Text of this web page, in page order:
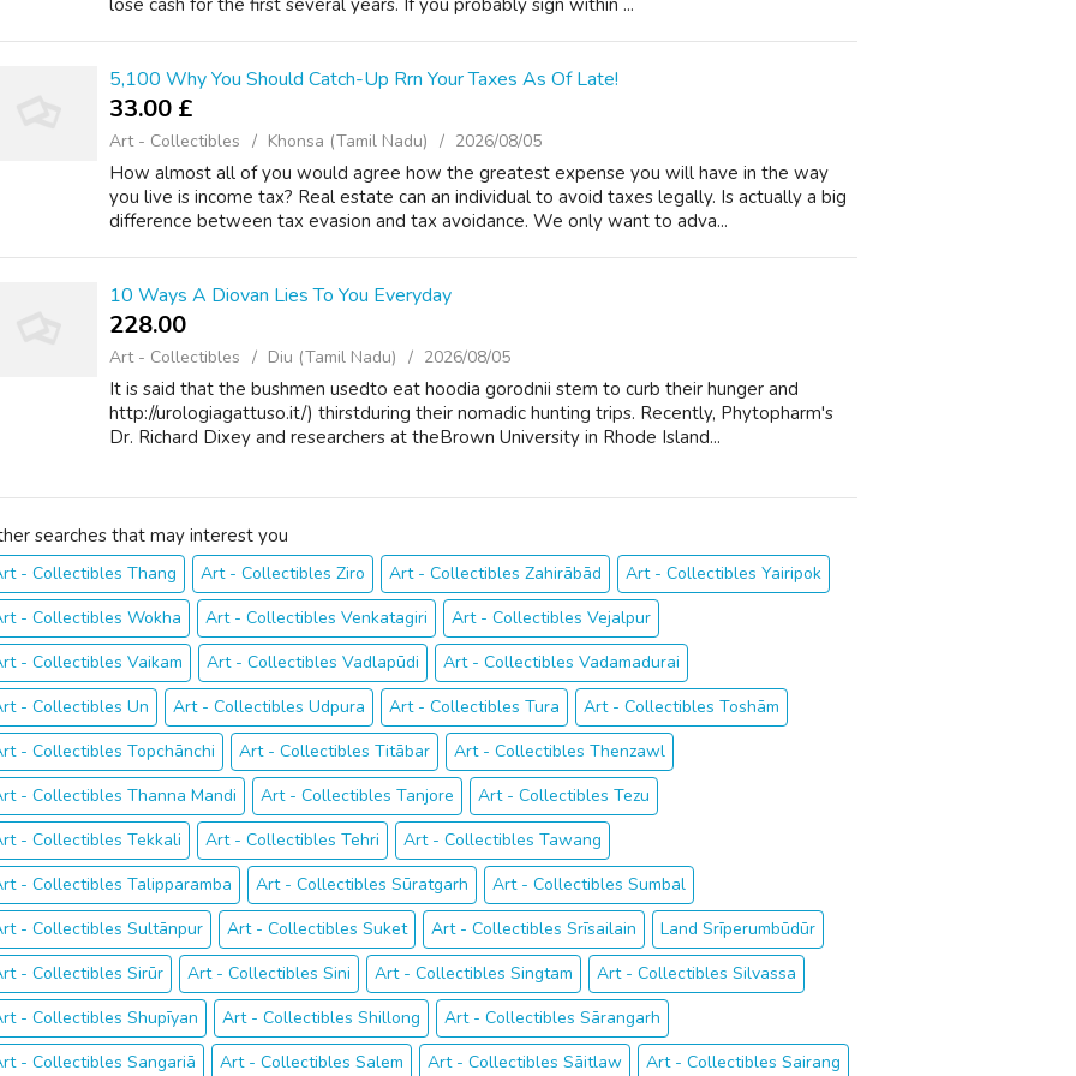
lose cash for the first several years. If you probably sign within ...
5,100 Why You Should Catch-Up Rrn Your Taxes As Of Late!
33.00 £
Art - Collectibles Khonsa (Tamil Nadu) 2026/08/05
How almost all of you would agree how the greatest expense you will have in the way
you live is income tax? Real estate can an individual to avoid taxes legally. Is actually a big
difference between tax evasion and tax avoidance. We only want to adva...
10 Ways A Diovan Lies To You Everyday
228.00 ₹
Art - Collectibles Diu (Tamil Nadu) 2026/08/05
It is said that the bushmen usedto eat hoodia gorodnii stem to curb their hunger and
http://urologiagattuso.it/) thirstduring their nomadic hunting trips. Recently, Phytopharm's
Dr. Richard Dixey and researchers at theBrown University in Rhode Island...
searches that may interest you
- Collectibles Thang Art - Collectibles Ziro Art - Collectibles Zahirābād
Art - Collectibles Yairipok
- Collectibles Wokha
Art - Collectibles Venkatagiri
Art - Collectibles Vejalpur
- Collectibles Vaikam
Art - Collectibles Vadlapūdi
Art - Collectibles Vadamadurai
- Collectibles Un
Art - Collectibles Udpura Art - Collectibles Tura
Art - Collectibles Toshām
- Collectibles Topchānchi
Art - Collectibles Titābar
Art - Collectibles Thenzawl
- Collectibles Thanna Mandi
Art - Collectibles Tanjore
Art - Collectibles Tezu
- Collectibles Tekkali
Art - Collectibles Tehri
Art - Collectibles Tawang
- Collectibles Talipparamba
Art - Collectibles Sūratgarh
Art - Collectibles Sumbal
- Collectibles Sultānpur
Art - Collectibles Suket Art - Collectibles Srīsailain
Land Srīperumbūdūr
- Collectibles Sirūr
Art - Collectibles Sini Art - Collectibles Singtam
Art - Collectibles Silvassa
- Collectibles Shupīyan
Art - Collectibles Shillong
Art - Collectibles Sārangarh
- Collectibles Sangariā
Art - Collectibles Salem Art - Collectibles Sāitlaw Art - Collectibles Sairang